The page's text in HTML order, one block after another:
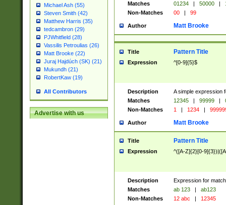
Michael Ash (55)
Steven Smith (42)
Matthew Harris (35)
tedcambron (29)
PJWhitfield (28)
Vassilis Petroulias (26)
Matt Brooke (22)
Juraj Hajdúch (SK) (21)
Mukundh (21)
RobertKaw (19)
All Contributors
Advertise with us
Matches
01234 | 50000 |
Non-Matches
00 | 99
Author Matt Brooke
Title Pattern Title
Expression ^[0-9]{5}$
Description
A simple expression
Matches
12345 | 99999 |
Non-Matches
1 | 1234 |
Author Matt Brooke
Title Pattern Title
Expression ^([A-Z]{2}[0-
Description
Expression for
Matches
ab 123 |
ab123
Non-Matches
12 abc | 12345